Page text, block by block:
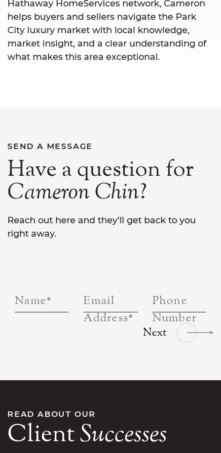
Hathaway HomeServices network, Cameron
helps buyers and sellers navigate the Park
City luxury market with local knowledge,
market insight, and a clear understanding of
what makes this area exceptional.
SEND A MESSAGE
Have a question for
CameronChin?
Reach out here and they’ll get back to you
right away.
Name*
Email
Address*
Phone
Number
Next
READ ABOUT OUR
ClientSuccesses